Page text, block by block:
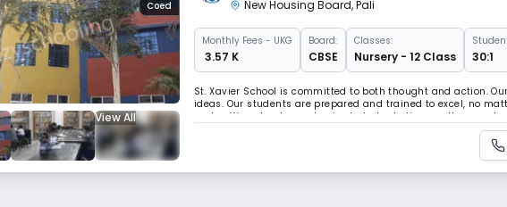
View All
Coed New Housing Board,Pali
MonthlyFees - UKG
₹ 3.57 K
Board:
CBSE
Classes:
Nursery - 12 Class 30:1
St. Xavier School is committed to both thought and action.
ideas. Our students are prepared and trained to excel, no
sector. We not only emphasize but also believe on the